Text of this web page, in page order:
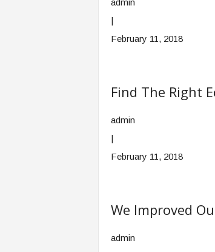
admin
|
February 11, 2018
Find The Right
admin
|
February 11, 2018
We Improved
admin